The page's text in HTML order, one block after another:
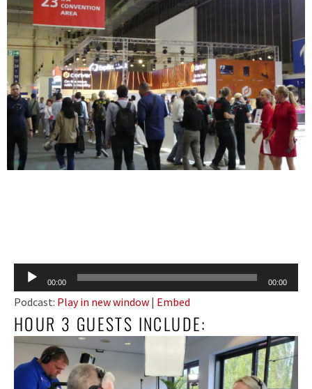
Audio
Player
00:00 00:00
Podcast: Play in new window | Embed
HOUR 3 GUESTS INCLUDE: